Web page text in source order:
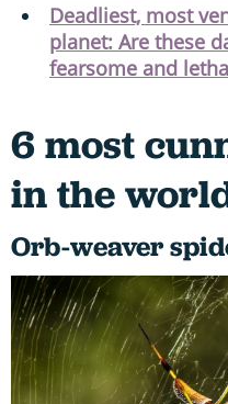
Deadliest, most
planet: Are these
fearsome and
6 most
in the
Orb-weaver